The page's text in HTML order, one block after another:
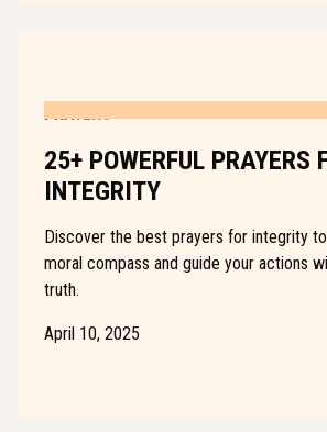
PRAYERS
25+ POWERFUL PRAYERS
INTEGRITY
Discover the best prayers for integrity
moral compass and guide your actions
truth.
April 10, 2025